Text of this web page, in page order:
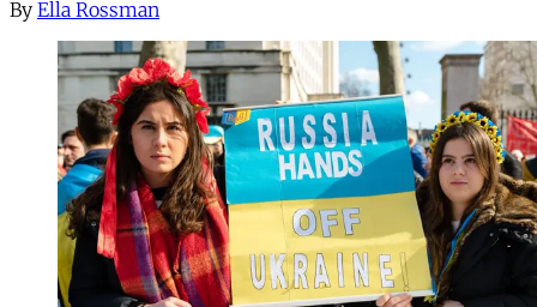
By Ella Rossman